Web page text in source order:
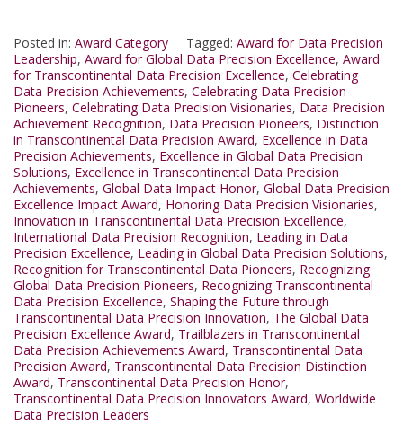
Posted in: Award Category Tagged: Award for Data Precision
Leadership, Award for Global Data Precision Excellence, Award
for Transcontinental Data Precision Excellence, Celebrating
Data Precision Achievements, Celebrating Data Precision
Pioneers, Celebrating Data Precision Visionaries, Data Precision
Achievement Recognition, Data Precision Pioneers, Distinction
in Transcontinental Data Precision Award, Excellence in Data
Precision Achievements, Excellence in Global Data Precision
Solutions, Excellence in Transcontinental Data Precision
Achievements, Global Data Impact Honor, Global Data Precision
Excellence Impact Award, Honoring Data Precision Visionaries,
Innovation in Transcontinental Data Precision Excellence,
International Data Precision Recognition, Leading in Data
Precision Excellence, Leading in Global Data Precision Solutions,
Recognition for Transcontinental Data Pioneers, Recognizing
Global Data Precision Pioneers, Recognizing Transcontinental
Data Precision Excellence, Shaping the Future through
Transcontinental Data Precision Innovation, The Global Data
Precision Excellence Award, Trailblazers in Transcontinental
Data Precision Achievements Award, Transcontinental Data
Precision Award, Transcontinental Data Precision Distinction
Award, Transcontinental Data Precision Honor,
Transcontinental Data Precision Innovators Award, Worldwide
Data Precision Leaders